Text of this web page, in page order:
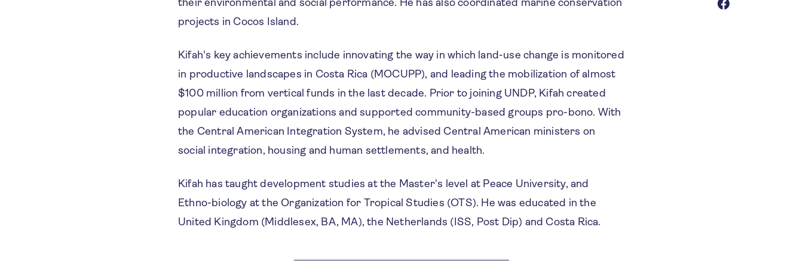
their environmental and social performance. He has also coordinated marine conservation
projects in Cocos Island.
Kifah's key achievements include innovating the way in which land-use change is monitored
in productive landscapes in Costa Rica (MOCUPP), and leading the mobilization of almost
$100 million from vertical funds in the last decade. Prior to joining UNDP, Kifah created
popular education organizations and supported community-based groups pro-bono. With
the Central American Integration System, he advised Central American ministers on
social integration, housing and human settlements, and health.
Kifah has taught development studies at the Master's level at Peace University, and
Ethno-biology at the Organization for Tropical Studies (OTS). He was educated in the
United Kingdom (Middlesex, BA, MA), the Netherlands (ISS, Post Dip) and Costa Rica.